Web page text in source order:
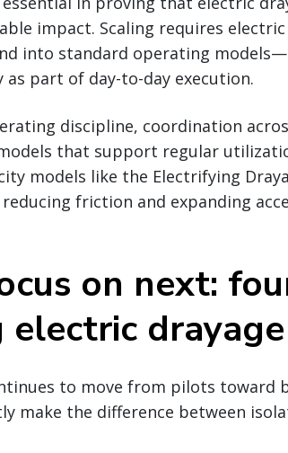
impact. Scaling requires
into standard operating
as part of day-to-day execution.
discipline, coordination
that support regular
models like the Electrifying
friction and expanding
on next:
electric drayage
to move from pilots toward
make the difference between